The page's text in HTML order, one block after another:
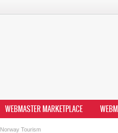
WEBMASTER MARKETPLACE
Norway Tourism